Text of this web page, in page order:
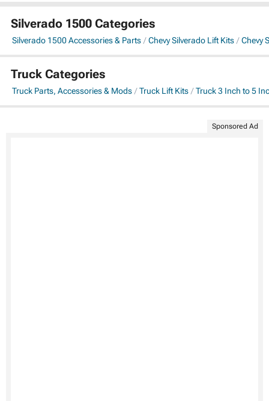
Silverado 1500 Categories
Silverado 1500 Accessories & Parts Chevy Silverado Lift Kits Chevy
Truck Categories
Truck Parts, Accessories & Mods Truck Lift Kits Truck 3 Inch to 5
Sponsored Ad